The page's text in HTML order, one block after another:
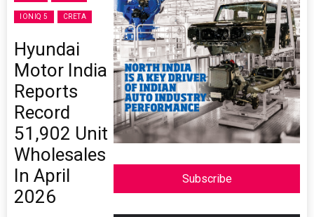
IONIQ 5 CRETA
Hyundai
Motor India
Reports
Record
51,902 Unit
Wholesales
In April
2026
Subscribe